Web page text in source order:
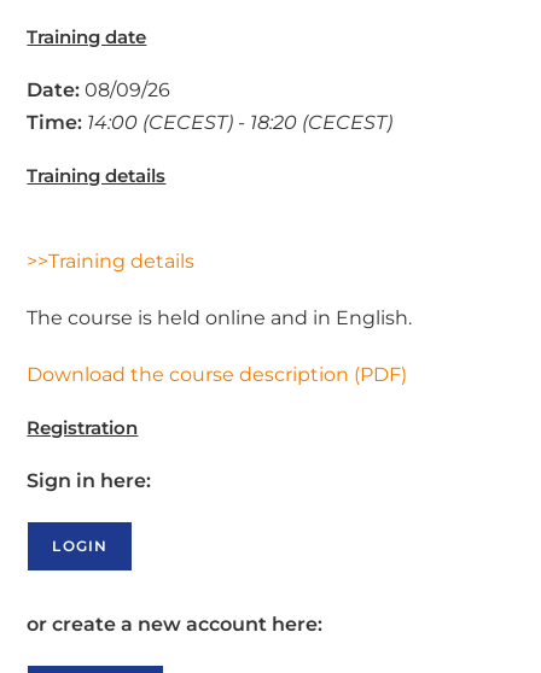
Training date
Date: 08/09/26
Time: 14:00 (CECEST) - 18:20 (CECEST)
Training details
>>Training details
The course is held online and in English.
Download the course description (PDF)
Registration
Sign in here:
LOGIN
or create a new account here: